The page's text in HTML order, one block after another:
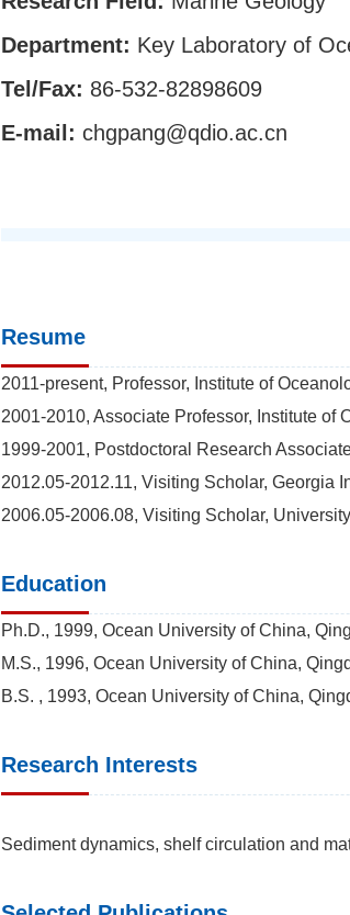
Department: Key Laboratory of
Tel/Fax: 86-532-82898609
E-mail: chgpang@qdio.ac.cn
Resume
2011-present, Professor, Institute of
2001-2010, Associate Professor, Institute of
1999-2001, Postdoctoral Research
2012.05-2012.11, Visiting Scholar, Georgia
2006.05-2006.08, Visiting Scholar,
Education
Ph.D., 1999, Ocean University of China,
M.S., 1996, Ocean University of China,
B.S. , 1993, Ocean University of China,
Research Interests
Sediment dynamics, shelf circulation and